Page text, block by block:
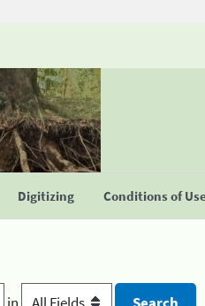
Digitizing Conditions of